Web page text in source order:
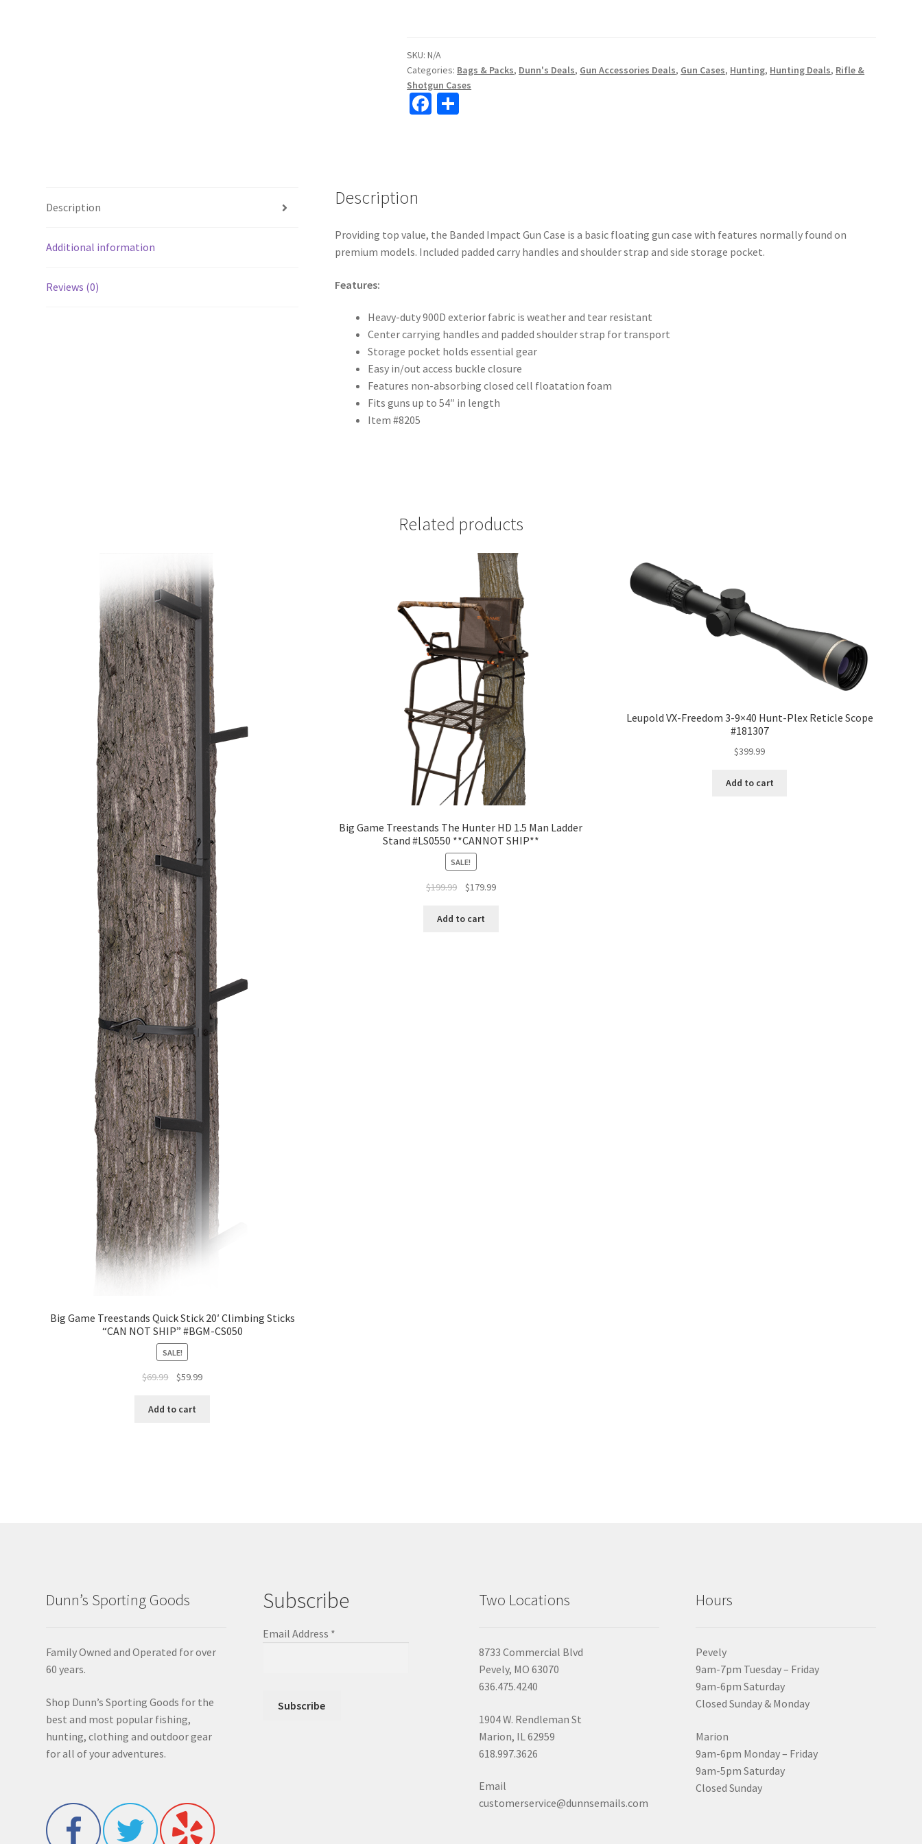
SKU:N/A
Categories: Bags & Packs, Dunn's Deals, Gun Accessories Deals, Gun Cases, Hunting, Hunting Deals, Rifle &
Shotgun Cases
Fa
Description
Additional information
Reviews (0)
Description
Providing top value, the Banded Impact Gun Case is a basic floating gun case with features normally found on
premium models. Included padded carry handles and shoulder strap and side storage pocket.
Features:
Heavy-duty 900D exterior fabric is weather and tear resistant
Center carrying handles and padded shoulder strap for transport
Storage pocket holds essential gear
Easy in/out access buckle closure
Features non-absorbing closed cell floatation foam
Fits guns up to 54″ in length
Item #8205
Related products
Big Game Treestands Quick Stick 20′ Climbing Sticks
“CAN NOT SHIP” #BGM-CS050
SALE!
$69.99 $59.99
Add to cart
Big Game Treestands The Hunter HD 1.5 Man Ladder
Stand #LS0550 **CANNOT SHIP**
SALE!
$199.99 $179.99
Add to cart
Leupold VX-Freedom 3-9×40 Hunt-Plex Reticle Scope
#181307
$399.99
Add to cart
Dunn’s Sporting Goods
Family Owned and Operated for over
60 years.
Shop Dunn’s Sporting Goods for the
best and most popular fishing,
hunting, clothing and outdoor gear
for all of your adventures.
Subscribe
Email Address *
Two Locations
8733 Commercial Blvd
Pevely, MO 63070
636.475.4240
1904 W. Rendleman St
Marion, IL 62959
618.997.3626
Email
customerservice@dunnsemails.com
Hours
Pevely
9am-7pm Tuesday – Friday
9am-6pm Saturday
Closed Sunday & Monday
Marion
9am-6pm Monday – Friday
9am-5pm Saturday
Closed Sunday